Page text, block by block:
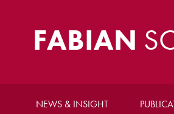
FABIAN
NEWS & INSIGHT